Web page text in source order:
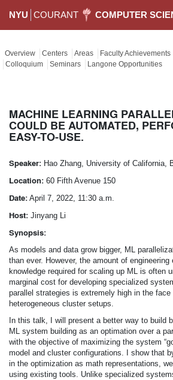
NYU COURANT COMPUTER
Overview Centers Areas Faculty Achievements
Colloquium
Seminars Langone Opportunities
MACHINE LEARNING
COULD BE AUTOMATED,
EASY-TO-USE.
Speaker: Hao Zhang, University of California,
Location: 60 Fifth Avenue 150
Date: April 7, 2022, 11:30 a.m.
Host: Jinyang Li
Synopsis:
As models and data grow bigger, ML
than ever. However, the amount of engineering
knowledge required for scaling up ML is often
marginal cost for developing specialized
parallel strategies is extremely high in the face
heterogeneous cluster setups.
In this talk, I will present a better way to build
ML system building as an optimation over a
with the objective of maximizing the system
model and cluster configurations. I show that
in the optimization as math representations,
using existing tools. Unlike specialized